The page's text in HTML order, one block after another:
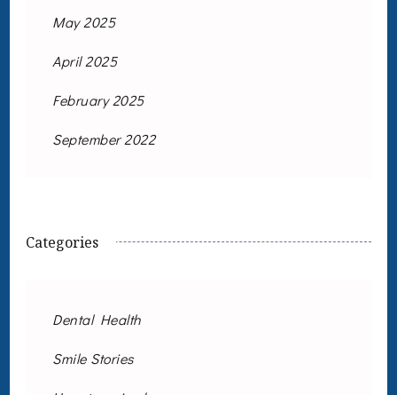
May 2025
April 2025
February 2025
September 2022
Categories
Dental Health
Smile Stories